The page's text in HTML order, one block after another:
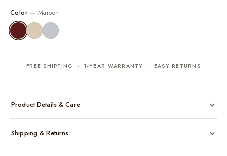
Color — Maroon
FREE SHIPPING · 1-YEAR WARRANTY · EASY RETURNS
Product Details & Care
Considered, functional interior
Comes with a protective dust bag
Shipping & Returns